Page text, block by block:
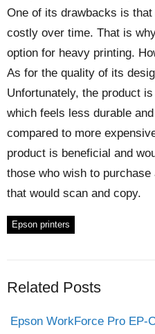
One of its drawbacks is
costly over time. That is
option for heavy printing.
As for the quality of its
Unfortunately, the product
which feels less durable
compared to more
product is beneficial and
those who wish to
that would scan and copy.
Epson printers
Related Posts
Epson WorkForce Pro EP-